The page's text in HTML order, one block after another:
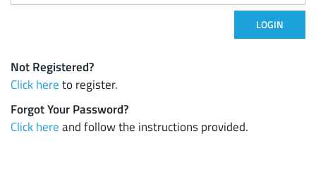
LOGIN
Not Registered?
Click hereto register.
Forgot Your Password?
Click hereand follow the instructions provided.